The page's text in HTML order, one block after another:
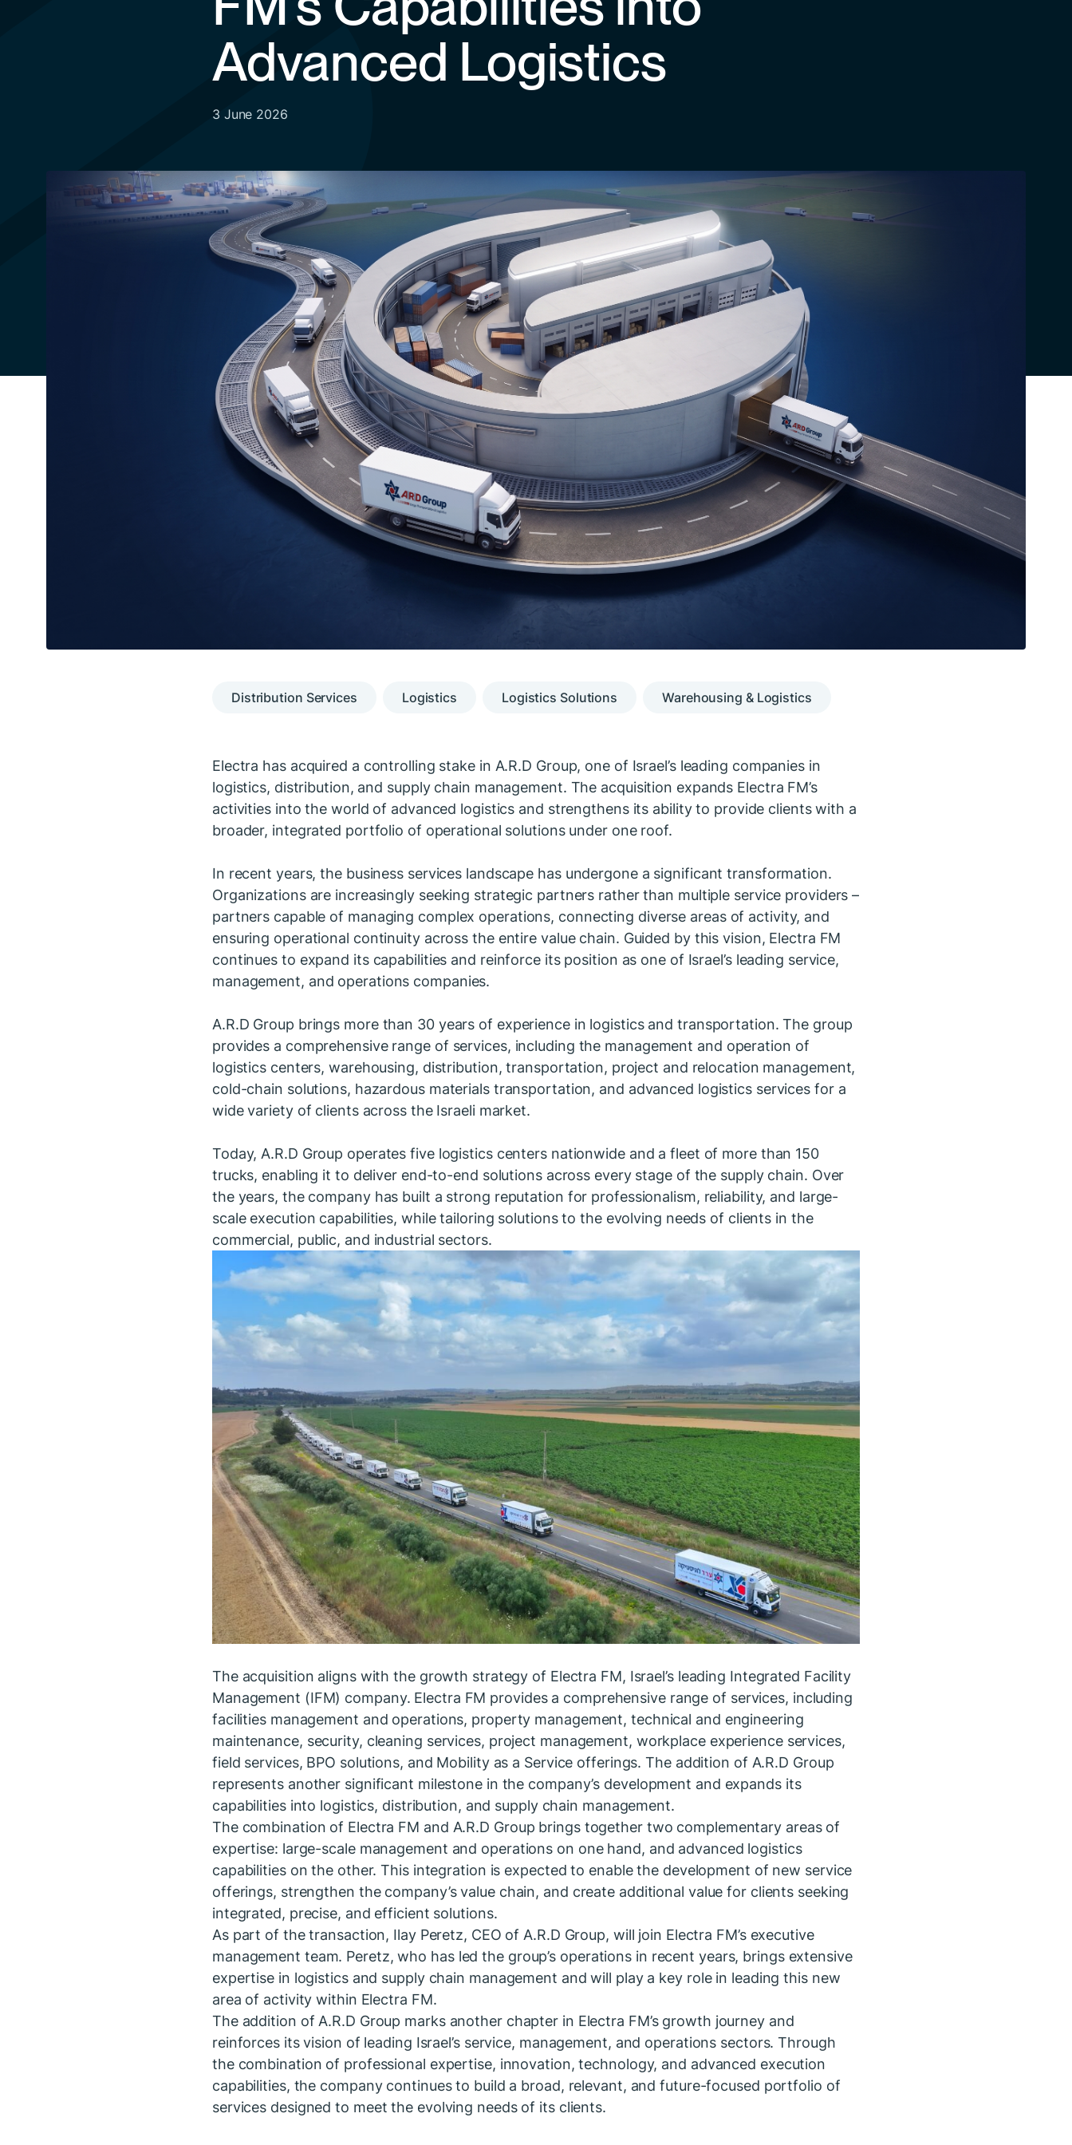
Advanced Logistics
3 June 2026
Distribution Services Logistics Logistics Solutions Warehousing & Logistics
Electra has acquired a controlling stake in A.R.D Group, one of Israel’s leading companies in
logistics, distribution, and supply chain management. The acquisition expands Electra FM’s
activities into the world of advanced logistics and strengthens its ability to provide clients with a
broader, integrated portfolio of operational solutions under one roof.
In recent years, the business services landscape has undergone a significant transformation.
Organizations are increasingly seeking strategic partners rather than multiple service providers –
partners capable of managing complex operations, connecting diverse areas of activity, and
ensuring operational continuity across the entire value chain. Guided by this vision, Electra FM
continues to expand its capabilities and reinforce its position as one of Israel’s leading service,
management, and operations companies.
A.R.D Group brings more than 30 years of experience in logistics and transportation. The group
provides a comprehensive range of services, including the management and operation of
logistics centers, warehousing, distribution, transportation, project and relocation management,
cold-chain solutions, hazardous materials transportation, and advanced logistics services for a
wide variety of clients across the Israeli market.
Today, A.R.D Group operates five logistics centers nationwide and a fleet of more than 150
trucks, enabling it to deliver end-to-end solutions across every stage of the supply chain. Over
the years, the company has built a strong reputation for professionalism, reliability, and large-
scale execution capabilities, while tailoring solutions to the evolving needs of clients in the
commercial, public, and industrial sectors.
The acquisition aligns with the growth strategy of Electra FM, Israel’s leading Integrated Facility
Management (IFM) company. Electra FM provides a comprehensive range of services, including
facilities management and operations, property management, technical and engineering
maintenance, security, cleaning services, project management, workplace experience services,
field services, BPO solutions, and Mobility as a Service offerings. The addition of A.R.D Group
represents another significant milestone in the company’s development and expands its
capabilities into logistics, distribution, and supply chain management.
The combination of Electra FM and A.R.D Group brings together two complementary areas of
expertise: large-scale management and operations on one hand, and advanced logistics
capabilities on the other. This integration is expected to enable the development of new service
offerings, strengthen the company’s value chain, and create additional value for clients seeking
integrated, precise, and efficient solutions.
As part of the transaction, Ilay Peretz, CEO of A.R.D Group, will join Electra FM’s executive
management team. Peretz, who has led the group’s operations in recent years, brings extensive
expertise in logistics and supply chain management and will play a key role in leading this new
area of activity within Electra FM.
The addition of A.R.D Group marks another chapter in Electra FM’s growth journey and
reinforces its vision of leading Israel’s service, management, and operations sectors. Through
the combination of professional expertise, innovation, technology, and advanced execution
capabilities, the company continues to build a broad, relevant, and future-focused portfolio of
services designed to meet the evolving needs of its clients.